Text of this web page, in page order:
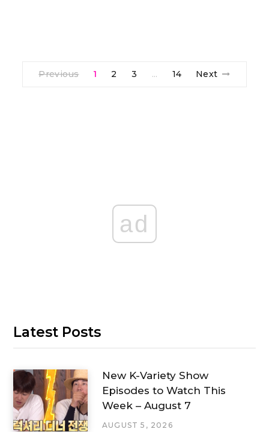
Previous 1 2 3 … 14 Next
ad
Latest Posts
New K-Variety Show
Episodes to Watch This
Week – August 7
AUGUST 5, 2026